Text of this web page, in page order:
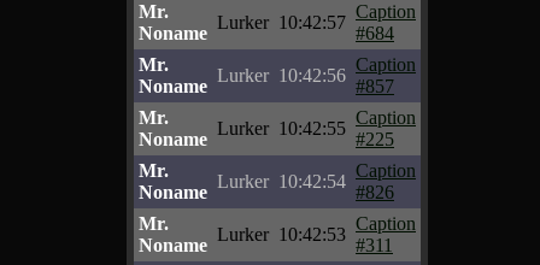
Mr.
Noname
Lurker 10:42:57
Caption
#684
Mr.
Noname
Lurker 10:42:56
Caption
#857
Mr.
Noname
Lurker 10:42:55
Caption
#225
Mr.
Noname
Lurker 10:42:54
Caption
#826
Mr.
Noname
Lurker 10:42:53
Caption
#311